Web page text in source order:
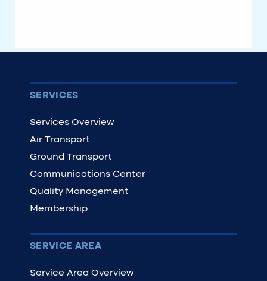
SERVICES
Services Overview
Air Transport
Ground Transport
Communications Center
Quality Management
Membership
SERVICE AREA
Service Area Overview